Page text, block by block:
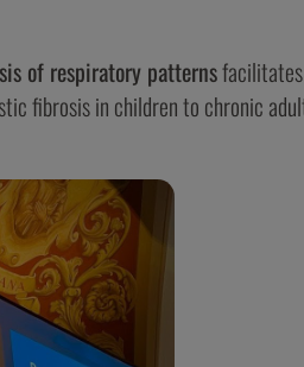
of respiratory patterns
fibrosis in children to chronic